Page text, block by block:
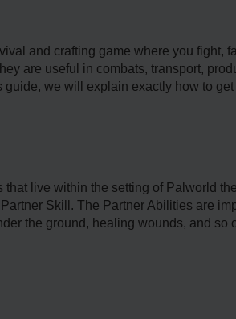
and crafting game where you
are useful in combats, transport,
we will explain exactly how to
that live within the setting of Palworld
Skill. The Partner Abilities are
the ground, healing wounds, and